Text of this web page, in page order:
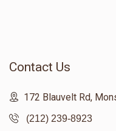
Contact Us
172 Blauvelt Rd,
(212) 239-8923